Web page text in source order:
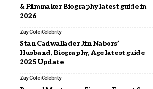
& Filmmaker Biography latest guide in
2026
Zay Cole Celebrity
Stan Cadwallader Jim Nabors’
Husband, Biography, Age latest guide
2025 Update
Zay Cole Celebrity